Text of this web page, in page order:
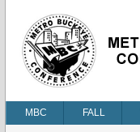
MBC FALL